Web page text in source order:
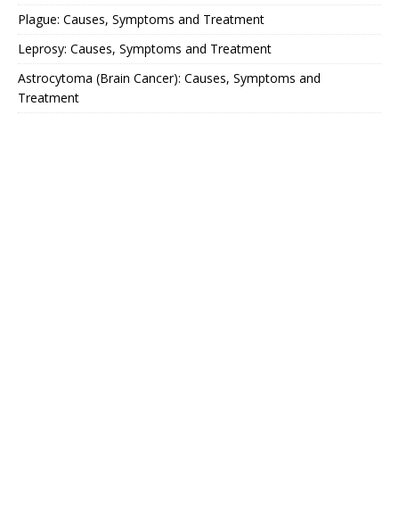
Plague: Causes, Symptoms and Treatment
Leprosy: Causes, Symptoms and Treatment
Astrocytoma (Brain Cancer): Causes, Symptoms and
Treatment